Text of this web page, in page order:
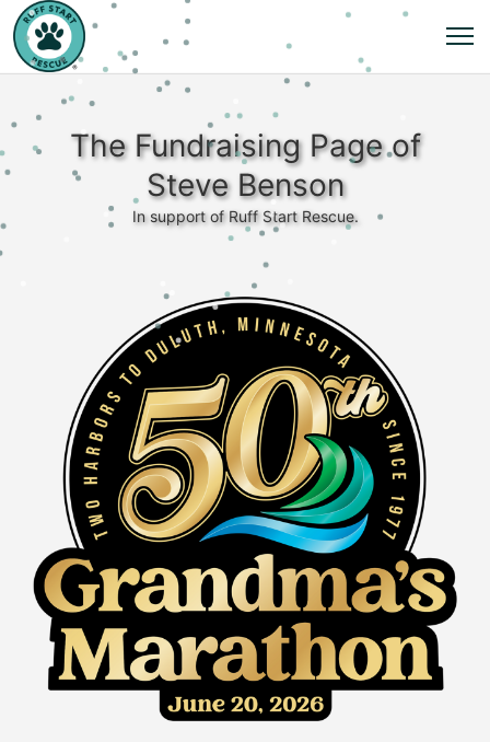
The Fundraising Page of
Steve Benson
In support of Ruff Start Rescue.